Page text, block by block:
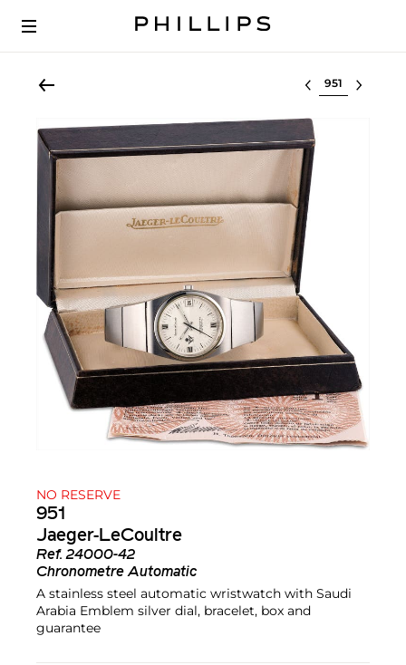
Select lot
NO RESERVE
951
Jaeger-LeCoultre
Ref.24000-42
Chronometre Automatic
A stainless steel automatic wristwatch with Saudi
Arabia Emblem silver dial, bracelet, box and
guarantee